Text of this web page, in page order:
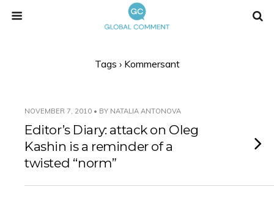
Tags › Kommersant
NOVEMBER 7, 2010 • BY NATALIA ANTONOVA
Editor’s Diary: attack on Oleg
Kashin is a reminder of a
twisted “norm”